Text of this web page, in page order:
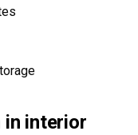
in interior